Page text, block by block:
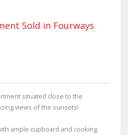
Sold in Fourways
situated close to the
views of the sunsets!
ample cupboard and cooking